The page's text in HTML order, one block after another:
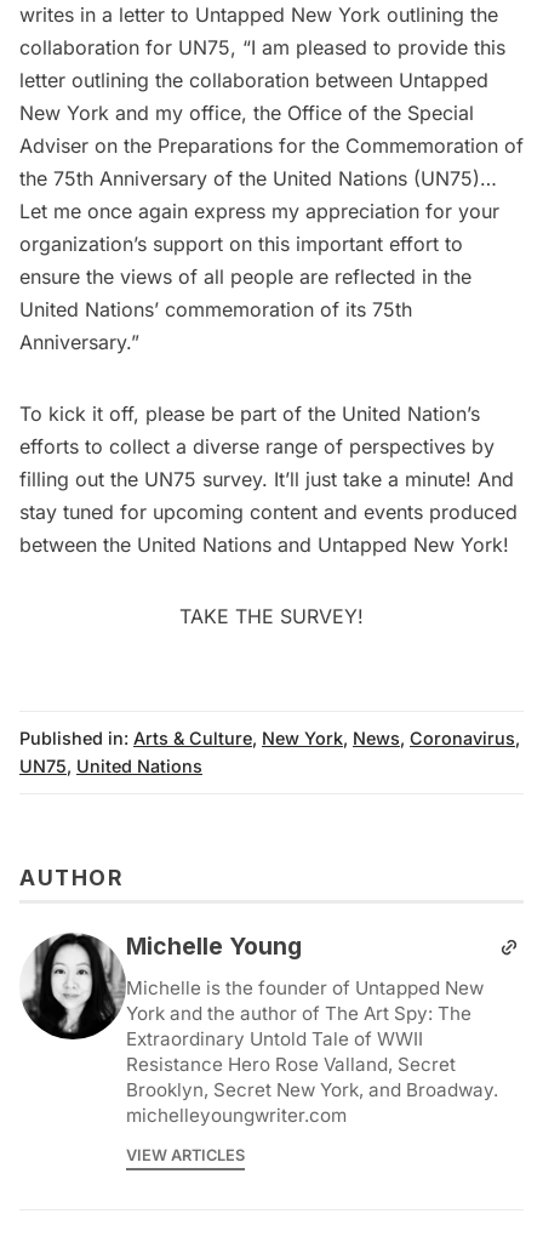
writes in a letter to Untapped New York outlining the
collaboration for UN75, “I am pleased to provide this
letter outlining the collaboration between Untapped
New York and my office, the Office of the Special
Adviser on the Preparations for the Commemoration of
the 75th Anniversary of the United Nations (UN75)…
Let me once again express my appreciation for your
organization’s support on this important effort to
ensure the views of all people are reflected in the
United Nations’ commemoration of its 75th
Anniversary.”
To kick it off, please be part of the United Nation’s
efforts to collect a diverse range of perspectives by
filling out the UN75 survey. It’ll just take a minute! And
stay tuned for upcoming content and events produced
between the United Nations and Untapped New York!
TAKE THE SURVEY!
Published in: Arts & Culture, New York, News, Coronavirus,
UN75, United Nations
AUTHOR
Michelle Young
Michelle is the founder of Untapped New
York and the author of The Art Spy: The
Extraordinary Untold Tale of WWII
Resistance Hero Rose Valland, Secret
Brooklyn, Secret New York, and Broadway.
michelleyoungwriter.com
VIEW ARTICLES